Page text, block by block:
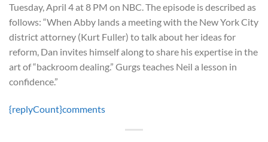
Tuesday, April 4 at 8 PM on NBC. The episode is described as
follows: “When Abby lands a meeting with the New York City
district attorney (Kurt Fuller) to talk about her ideas for
reform, Dan invites himself along to share his expertise in the
art of “backroom dealing.” Gurgs teaches Neil a lesson in
confidence.”
{replyCount}comments